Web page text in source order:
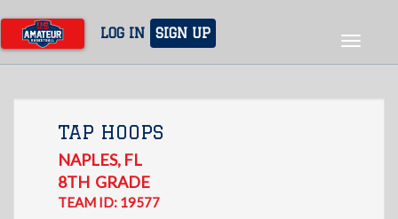
main
content
LOG IN SIGN UP
Toggle
TAP HOOPS
NAPLES, FL
8TH GRADE
TEAM ID: 19577